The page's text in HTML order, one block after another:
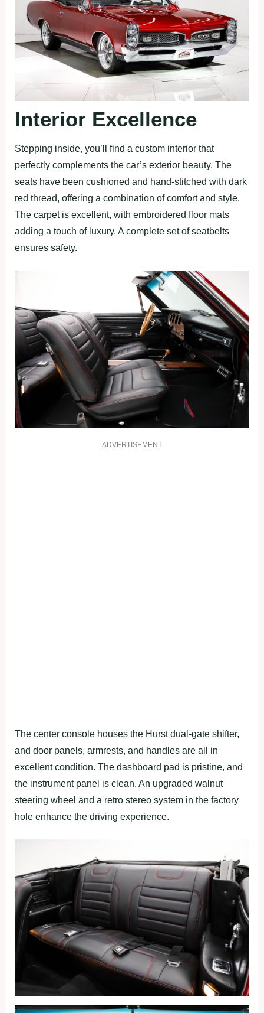
Interior Excellence
Stepping inside, you’ll find a custom interior that
perfectly complements the car’s exterior beauty. The
seats have been cushioned and hand-stitched with dark
red thread, offering a combination of comfort and style.
The carpet is excellent, with embroidered floor mats
adding a touch of luxury. A complete set of seatbelts
ensures safety.
ADVERTISEMENT
The center console houses the Hurst dual-gate shifter,
and door panels, armrests, and handles are all in
excellent condition. The dashboard pad is pristine, and
the instrument panel is clean. An upgraded walnut
steering wheel and a retro stereo system in the factory
hole enhance the driving experience.